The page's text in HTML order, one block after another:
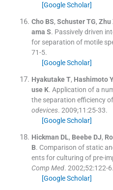
[Google Scholar]
Cho BS, Schuster TG, Zhu
ama S. Passively driven
for separation of motile
71-5.
[Google Scholar]
Hyakutake T, Hashimoto
use K. Application of a
the separation efficiency
odevices. 2009;11 :25-33.
[Google Scholar]
Hickman DL, Beebe DJ,
B. Comparison of static
ents for culturing of pre-
Comp Med. 2002;52:122-6.
[Google Scholar]